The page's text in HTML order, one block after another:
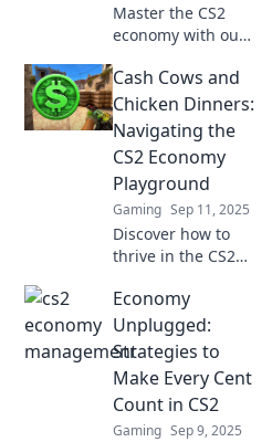
Master the CS2
economy with our
Discover top
strategies to
maximize your
resources and
dominate the
game like a pro!
Cash Cows and
Chicken Dinners:
Navigating the
CS2 Economy
Playground
Gaming Sep 11, 2025
Discover how to
thrive in the CS2
cash cows, chicken
dinners, and savvy
strategies for
success in this
exciting
playground.
Economy
Unplugged:
Strategies to
Make Every Cent
Count in CS2
Gaming Sep 9, 2025